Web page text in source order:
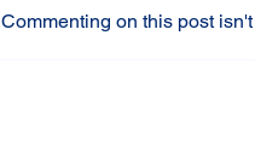
Commenting on this post